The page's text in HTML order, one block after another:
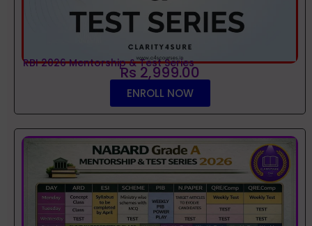
RBI 2026 Mentorship & Test Series
Rs 2,999.00
ENROLL NOW